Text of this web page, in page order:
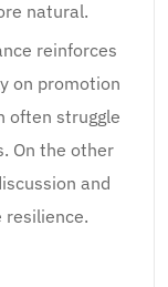
natural.
reinforces
on promotion
often struggle
On the other
and
resilience.